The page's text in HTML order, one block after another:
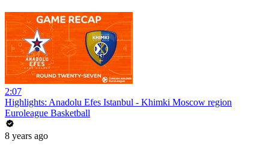
2:07
Highlights: Anadolu Efes Istanbul - Khimki Moscow region
Euroleague Basketball
8 years ago